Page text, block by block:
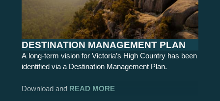
DESTINATION MANAGEMENT PLAN
A long-term vision for Victoria’s High Country has been
identified via a Destination Management Plan.
Download and READ MORE